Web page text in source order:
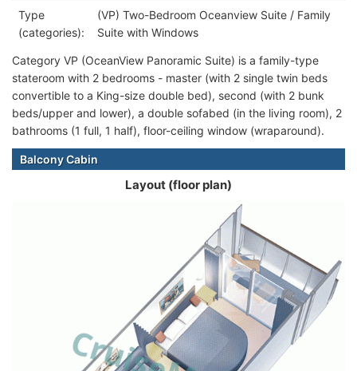
Type
(categories):
(VP) Two-Bedroom Oceanview Suite / Family
Suite with Windows
Category VP (OceanView Panoramic Suite) is a family-type
stateroom with 2 bedrooms - master (with 2 single twin beds
convertible to a King-size double bed), second (with 2 bunk
beds/upper and lower), a double sofabed (in the living room), 2
bathrooms (1 full, 1 half), floor-ceiling window (wraparound).
Balcony Cabin
Layout (floor plan)